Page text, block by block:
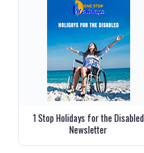
1 Stop Holidays for the Disabled
Newsletter